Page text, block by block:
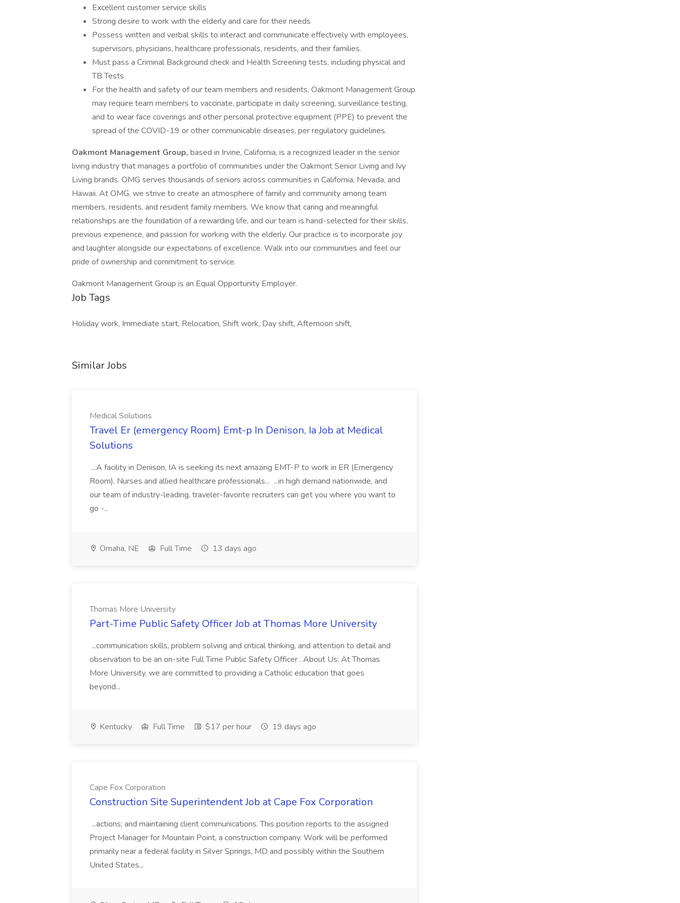
Excellent customer service skills
Strong desire to work with the elderly and care for their needs
Possess written and verbal skills to interact and communicate effectively with employees,
supervisors, physicians, healthcare professionals, residents, and their families.
Must pass a Criminal Background check and Health Screening tests, including physical and
TB Tests
For the health and safety of our team members and residents, Oakmont Management Group
may require team members to vaccinate, participate in daily screening, surveillance testing,
and to wear face coverings and other personal protective equipment (PPE) to prevent the
spread of the COVID-19 or other communicable diseases, per regulatory guidelines.
Oakmont Management Group, based in Irvine, California, is a recognized leader in the senior
living industry that manages a portfolio of communities under the Oakmont Senior Living and Ivy
Living brands. OMG serves thousands of seniors across communities in California, Nevada, and
Hawaii. At OMG, we strive to create an atmosphere of family and community among team
members, residents, and resident family members. We know that caring and meaningful
relationships are the foundation of a rewarding life, and our team is hand-selected for their skills,
previous experience, and passion for working with the elderly. Our practice is to incorporate joy
and laughter alongside our expectations of excellence. Walk into our communities and feel our
pride of ownership and commitment to service.
Oakmont Management Group is an Equal Opportunity Employer.
Job Tags
Holiday work, Immediate start, Relocation, Shift work, Day shift, Afternoon shift,
Similar Jobs
Medical Solutions
Travel Er (emergency Room) Emt-p In Denison, Ia Job at Medical
Solutions
...A facility in Denison, IA is seeking its next amazing EMT-P to work in ER (Emergency
Room). Nurses and allied healthcare professionals... ...in high demand nationwide, and
our team of industry-leading, traveler-favorite recruiters can get you where you want to
go -...
Omaha, NE Full Time 13 days ago
Thomas More University
Part-Time Public Safety Officer Job at Thomas More University
...communication skills, problem solving and critical thinking, and attention to detail and
observation to be an on-site Full Time Public Safety Officer . About Us: At Thomas
More University, we are committed to providing a Catholic education that goes
beyond...
Kentucky Full Time $17 per hour 19 days ago
Cape Fox Corporation
Construction Site Superintendent Job at Cape Fox Corporation
...actions; and maintaining client communications. This position reports to the assigned
Project Manager for Mountain Point, a construction company. Work will be performed
primarily near a federal facility in Silver Springs, MD and possibly within the Southern
United States...